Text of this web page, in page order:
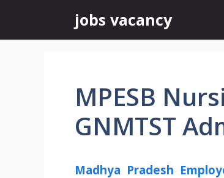
content
jobs vacancy
MPESB
GNMTST
Madhya Pradesh